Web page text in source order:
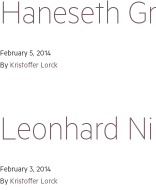
Haneseth
February 5, 2014
By Kristoffer Lorck
Leonhard
February 3, 2014
By Kristoffer Lorck